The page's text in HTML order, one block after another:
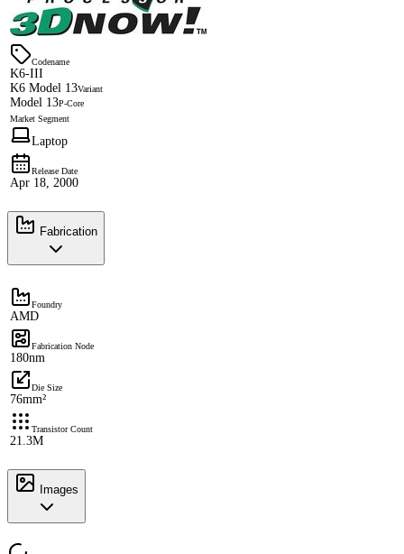
Codename
K6-III
K6 Model 13Variant
Model 13P-Core
Market Segment
Laptop
Release Date
Apr 18, 2000
Fabrication
Foundry
AMD
Fabrication Node
180nm
Die Size
76mm²
Transistor Count
21.3M
Images